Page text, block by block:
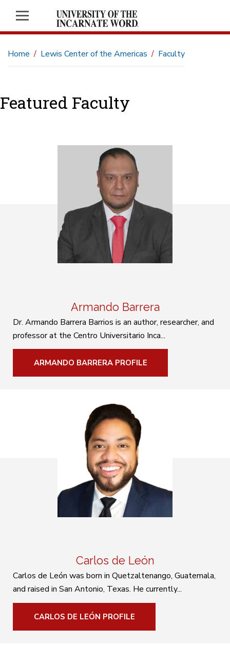
Home Lewis Center of the Americas Faculty
Featured Faculty
Armando Barrera
Dr. Armando Barrera Barrios is an author, researcher, and
professor at the Centro Universitario Inca...
ARMANDO BARRERA PROFILE
Carlos de León
Carlos de León was born in Quetzaltenango, Guatemala,
and raised in San Antonio, Texas. He currently...
CARLOS DE LEÓN PROFILE